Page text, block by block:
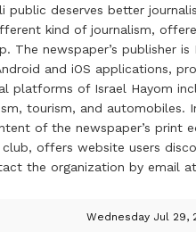
deserves better
kind of journalism,
newspaper’s publisher
and iOS applications,
platforms of Israel Hayom
tourism, and
of the newspaper’s print
offers website users
the organization by email
Wednesday Jul 29,